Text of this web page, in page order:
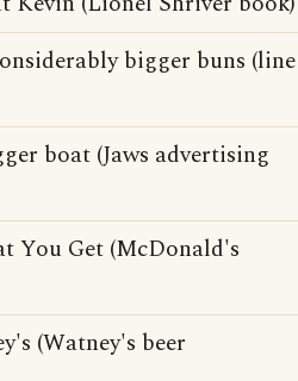
bigger buns (line
boat (Jaws advertising
You Get (McDonald's
(Watney's beer